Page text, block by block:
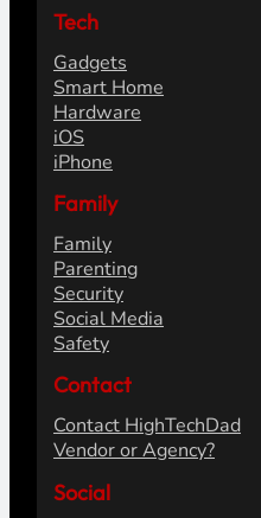
Tech
Gadgets
Smart Home
Hardware
iOS
iPhone
Family
Family
Parenting
Security
Social Media
Safety
Contact
Contact HighTechDad
Vendor or Agency?
Social